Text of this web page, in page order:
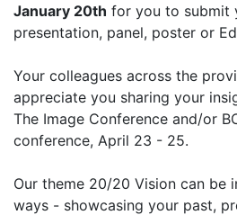
January 20th for you to submit
presentation, panel, poster or
Your colleagues across the
appreciate you sharing your
The Image Conference and/or
conference, April 23 - 25.
Our theme 20/20 Vision can be
ways - showcasing your past,